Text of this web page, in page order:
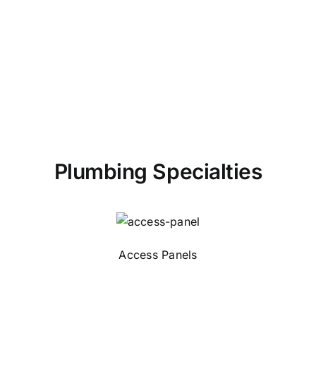
Plumbing Specialties
Access Panels